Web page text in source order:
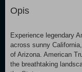
Opis
Experience legendary
across sunny
of Arizona. American
the breathtaking